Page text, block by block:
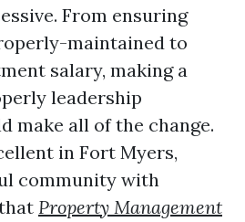
From ensuring
maintained to
salary, making a
leadership
make all of the change.
in Fort Myers,
community with
Property Management